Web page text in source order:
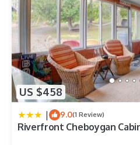
US $458
| 9.0(1 Review)
Riverfront Cheboygan